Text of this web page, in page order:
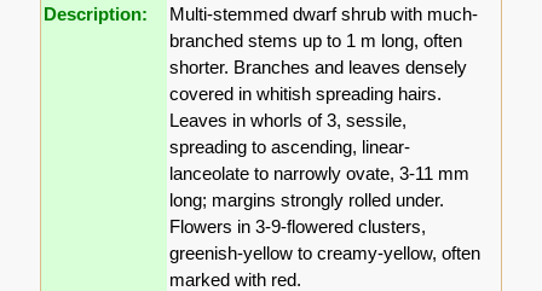
Description:
Multi-stemmed dwarf shrub with much-
branched stems up to 1 m long, often
shorter. Branches and leaves densely
covered in whitish spreading hairs.
Leaves in whorls of 3, sessile,
spreading to ascending, linear-
lanceolate to narrowly ovate, 3-11 mm
long; margins strongly rolled under.
Flowers in 3-9-flowered clusters,
greenish-yellow to creamy-yellow, often
marked with red.